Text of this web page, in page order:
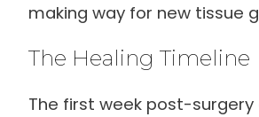
making way for new tissue
The Healing Timeline
The first week post-